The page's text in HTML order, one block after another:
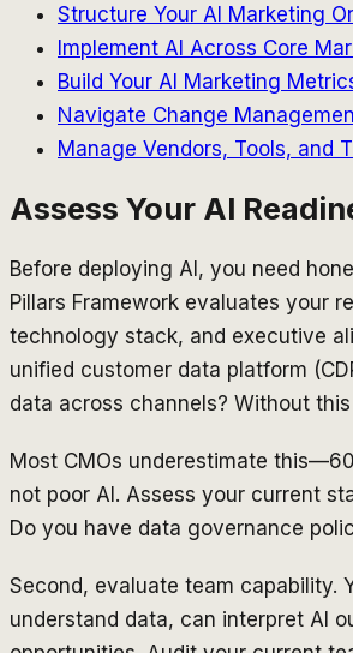
Structure Your AI Marketing
Implement AI Across Core
Build Your AI Marketing
Navigate Change
Manage Vendors, Tools, and
Assess Your AI
Before deploying AI, you need
Pillars Framework evaluates your
technology stack, and executive
unified customer data platform
data across channels? Without
Most CMOs underestimate
not poor AI. Assess your current
Do you have data governance
Second, evaluate team capability.
understand data, can interpret AI